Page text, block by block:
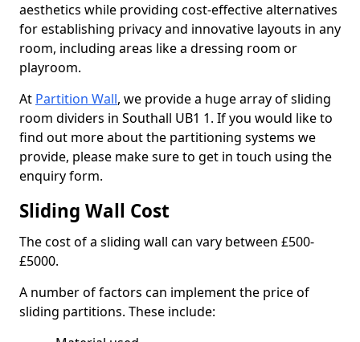
aesthetics while providing cost-effective alternatives
for establishing privacy and innovative layouts in any
room, including areas like a dressing room or
playroom.
At Partition Wall, we provide a huge array of sliding
room dividers in Southall UB1 1. If you would like to
find out more about the partitioning systems we
provide, please make sure to get in touch using the
enquiry form.
Sliding Wall Cost
The cost of a sliding wall can vary between £500-
£5000.
A number of factors can implement the price of
sliding partitions. These include: